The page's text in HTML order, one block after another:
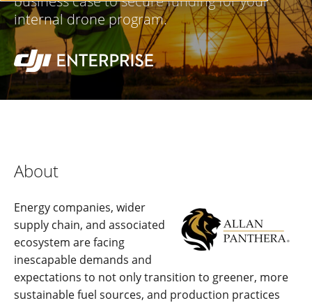
internal drone program.
About
Energy companies, wider
supply chain, and associated
ecosystem are facing
inescapable demands and
expectations to not only transition to greener, more
sustainable fuel sources, and production practices